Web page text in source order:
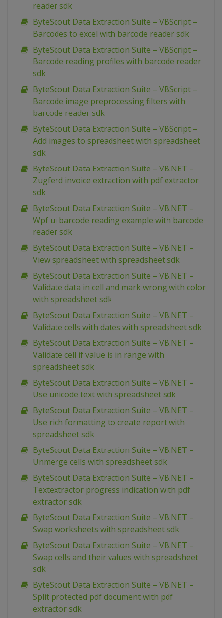
reader sdk
ByteScout Data Extraction Suite – VBScript –
Barcodes to excel with barcode reader sdk
ByteScout Data Extraction Suite – VBScript –
Barcode reading profiles with barcode reader
sdk
ByteScout Data Extraction Suite – VBScript –
Barcode image preprocessing filters with
barcode reader sdk
ByteScout Data Extraction Suite – VBScript –
Add images to spreadsheet with spreadsheet
sdk
ByteScout Data Extraction Suite – VB.NET –
Zugferd invoice extraction with pdf extractor
sdk
ByteScout Data Extraction Suite – VB.NET –
Wpf ui barcode reading example with barcode
reader sdk
ByteScout Data Extraction Suite – VB.NET –
View spreadsheet with spreadsheet sdk
ByteScout Data Extraction Suite – VB.NET –
Validate data in cell and mark wrong with color
with spreadsheet sdk
ByteScout Data Extraction Suite – VB.NET –
Validate cells with dates with spreadsheet sdk
ByteScout Data Extraction Suite – VB.NET –
Validate cell if value is in range with
spreadsheet sdk
ByteScout Data Extraction Suite – VB.NET –
Use unicode text with spreadsheet sdk
ByteScout Data Extraction Suite – VB.NET –
Use rich formatting to create report with
spreadsheet sdk
ByteScout Data Extraction Suite – VB.NET –
Unmerge cells with spreadsheet sdk
ByteScout Data Extraction Suite – VB.NET –
Textextractor progress indication with pdf
extractor sdk
ByteScout Data Extraction Suite – VB.NET –
Swap worksheets with spreadsheet sdk
ByteScout Data Extraction Suite – VB.NET –
Swap cells and their values with spreadsheet
sdk
ByteScout Data Extraction Suite – VB.NET –
Split protected pdf document with pdf
extractor sdk